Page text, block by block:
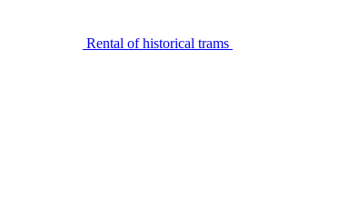
Rental of historical trams